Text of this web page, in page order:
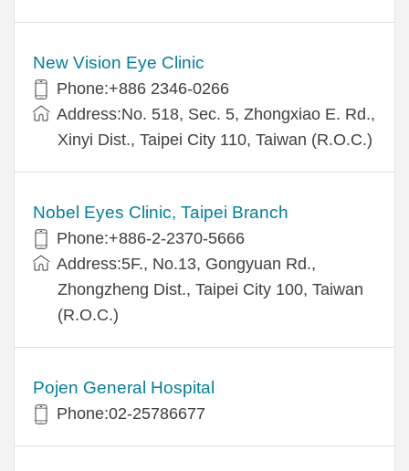
New Vision Eye Clinic
Phone:+886 2346-0266
Address:No. 518, Sec. 5, Zhongxiao E. Rd.,
Xinyi Dist., Taipei City 110, Taiwan (R.O.C.)
Nobel Eyes Clinic, Taipei Branch
Phone:+886-2-2370-5666
Address:5F., No.13, Gongyuan Rd.,
Zhongzheng Dist., Taipei City 100, Taiwan
(R.O.C.)
Pojen General Hospital
Phone:02-25786677